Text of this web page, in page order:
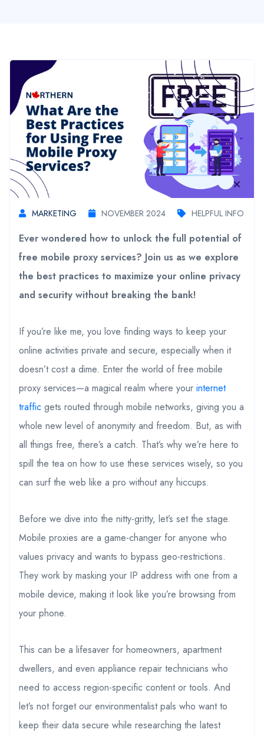
MARKETING NOVEMBER 2024 HELPFUL INFO
Ever wondered how to unlock the full potential of
free mobile proxy services? Join us as we explore
the best practices to maximize your online privacy
and security without breaking the bank!
If you’re like me, you love finding ways to keep your
online activities private and secure, especially when it
doesn’t cost a dime. Enter the world of free mobile
proxy services—a magical realm where your internet
traffic gets routed through mobile networks, giving you a
whole new level of anonymity and freedom. But, as with
all things free, there’s a catch. That’s why we’re here to
spill the tea on how to use these services wisely, so you
can surf the web like a pro without any hiccups.
Before we dive into the nitty-gritty, let’s set the stage.
Mobile proxies are a game-changer for anyone who
values privacy and wants to bypass geo-restrictions.
They work by masking your IP address with one from a
mobile device, making it look like you’re browsing from
your phone.
This can be a lifesaver for homeowners, apartment
dwellers, and even appliance repair technicians who
need to access region-specific content or tools. And
let’s not forget our environmentalist pals who want to
keep their data secure while researching the latest